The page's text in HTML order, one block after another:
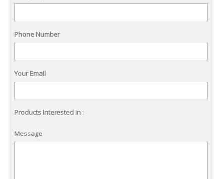
Phone Number
Your Email
Products Interested in :
Message